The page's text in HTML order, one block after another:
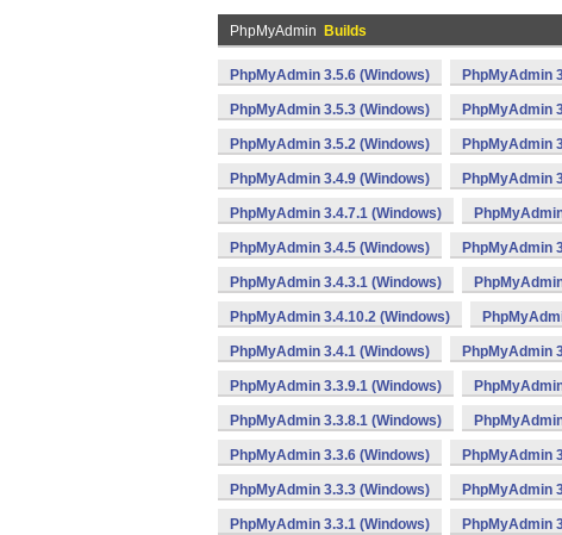
PhpMyAdmin Builds
PhpMyAdmin 3.5.6 (Windows) PhpMyAdmin
PhpMyAdmin 3.5.3 (Windows) PhpMyAdmin
PhpMyAdmin 3.5.2 (Windows) PhpMyAdmin
PhpMyAdmin 3.4.9 (Windows) PhpMyAdmin
PhpMyAdmin 3.4.7.1 (Windows)
PhpMyAdmin 3.4.5 (Windows) PhpMyAdmin
PhpMyAdmin 3.4.3.1 (Windows)
PhpMyAdmin 3.4.10.2 (Windows)
PhpMyAdmin 3.4.1 (Windows) PhpMyAdmin
PhpMyAdmin 3.3.9.1 (Windows)
PhpMyAdmin 3.3.8.1 (Windows)
PhpMyAdmin 3.3.6 (Windows) PhpMyAdmin
PhpMyAdmin 3.3.3 (Windows) PhpMyAdmin
PhpMyAdmin 3.3.1 (Windows) PhpMyAdmin